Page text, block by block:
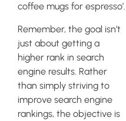
coffee mugs for espresso’.
Remember, the goal isn’t
just about getting a
higher rank in search
engine results. Rather
than simply striving to
improve search engine
rankings, the objective is